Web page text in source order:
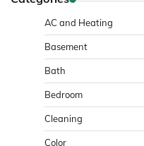
AC and Heating
Basement
Bath
Bedroom
Cleaning
Color